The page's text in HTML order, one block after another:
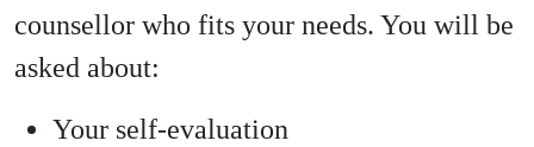
counsellor who fits your needs. You will be
asked about:
Your self-evaluation